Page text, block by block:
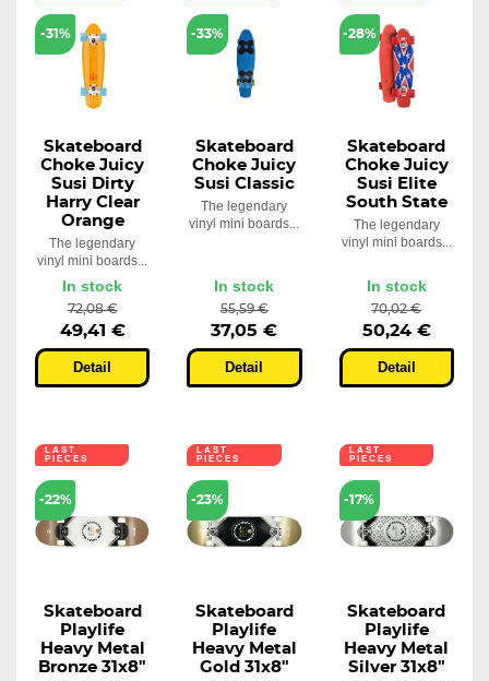
-31%
Skateboard
Choke Juicy
Susi Dirty
Harry Clear
Orange
The legendary
vinyl mini boards...
In stock
72,08 €
49,41 €
Detail
-33%
Skateboard
Choke Juicy
Susi Classic
The legendary
vinyl mini boards...
In stock
55,59 €
37,05 €
Detail
-28%
Skateboard
Choke Juicy
Susi Elite
South State
The legendary
vinyl mini boards...
In stock
70,02 €
50,24 €
Detail
LAST
PIECES
-22%
Skateboard
Playlife
Heavy Metal
Bronze 31x8"
LAST
PIECES
-23%
Skateboard
Playlife
Heavy Metal
Gold 31x8"
LAST
PIECES
-17%
Skateboard
Playlife
Heavy Metal
Silver 31x8"